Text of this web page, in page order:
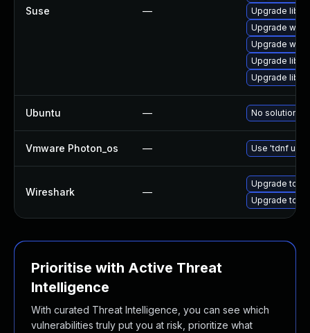
Suse —
Upgrade
Upgrade
Upgrade
Upgrade
Upgrade
Ubuntu — No solution
Vmware Photon_os — Use 'tdnf
Wireshark —
Upgrade to
Upgrade to
Prioritise with Active Threat
Intelligence
With curated Threat Intelligence, you can see which
vulnerabilities truly put you at risk, prioritize what